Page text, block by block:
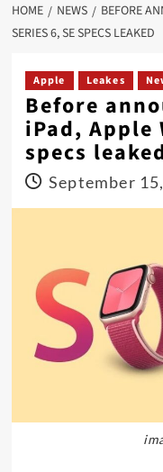
HOME NEWS
BEFORE
SERIES 6, SE SPECS LEAKED
Apple Leakes
Before
iPad, Apple
specs
September